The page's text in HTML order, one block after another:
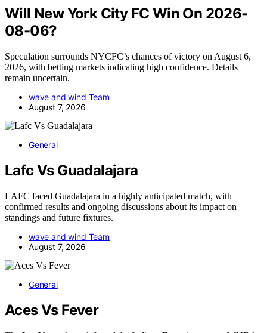
Will New York City FC Win On 2026-
08-06?
Speculation surrounds NYCFC’s chances of victory on August 6,
2026, with betting markets indicating high confidence. Details
remain uncertain.
wave and wind Team
August 7, 2026
General
Lafc Vs Guadalajara
LAFC faced Guadalajara in a highly anticipated match, with
confirmed results and ongoing discussions about its impact on
standings and future fixtures.
wave and wind Team
August 7, 2026
General
Aces Vs Fever